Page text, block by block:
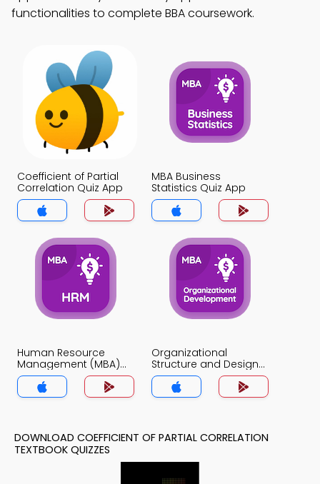
functionalities to complete BBA coursework.
Coefficient of Partial
Correlation Quiz App
MBA Business
Statistics Quiz App
Human Resource
Management (MBA)
Quiz App
Organizational
Structure and Design
Quiz App
DOWNLOAD COEFFICIENT OF PARTIAL CORRELATION
TEXTBOOK QUIZZES